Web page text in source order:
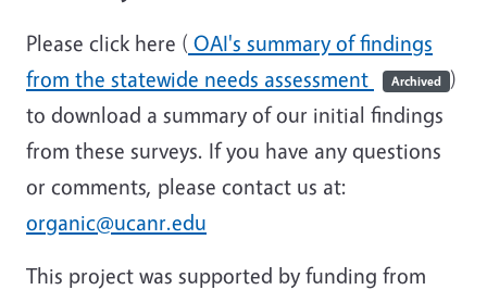
Please click here ( OAI's summary of findings
from the statewide needs assessment
Archived )
to download a summary of our initial findings
from these surveys. If you have any questions
or comments, please contact us at:
organic@ucanr.edu
This project was supported by funding from